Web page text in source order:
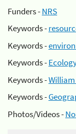
Funders -NRS
Keywords -
Keywords -
Keywords -
Keywords -
Keywords -
Photos/Videos -